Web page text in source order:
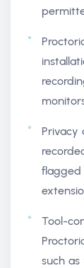
Privacy
flagged
Tool-
such as